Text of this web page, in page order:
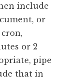
include
or
or 2
pipe
that in